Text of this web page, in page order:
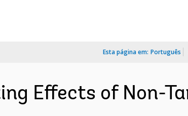
Esta página em: Português
Effects of Non-